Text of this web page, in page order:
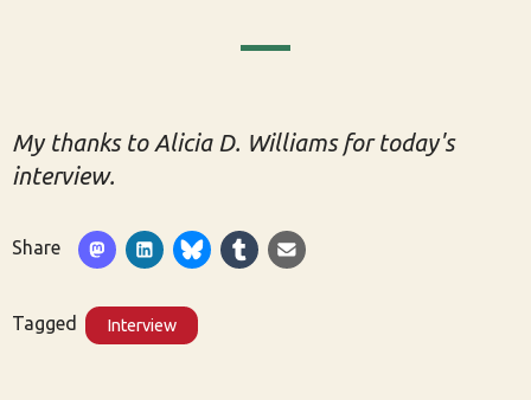
My thanks to Alicia D. Williams for today's
interview.
Share
Tagged Interview